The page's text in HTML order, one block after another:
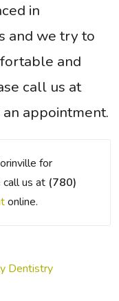
in
and we try to
and
call us at
appointment.
for
us at (780)
online.
Dentistry